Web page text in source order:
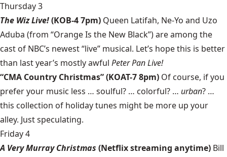
Thursday 3
The Wiz Live!(KOB-4 7pm) Queen Latifah, Ne-Yo and Uzo
Aduba (from “Orange Is the New Black”) are among the
cast of NBC’s newest “live” musical. Let’s hope this is better
than last year’s mostly awful Peter Pan Live!
“CMA Country Christmas” (KOAT-7 8pm) Of course, if you
prefer your music less … soulful? … colorful? … urban? …
this collection of holiday tunes might be more up your
alley. Just speculating.
Friday 4
A Very Murray Christmas (Netflix streaming anytime) Bill